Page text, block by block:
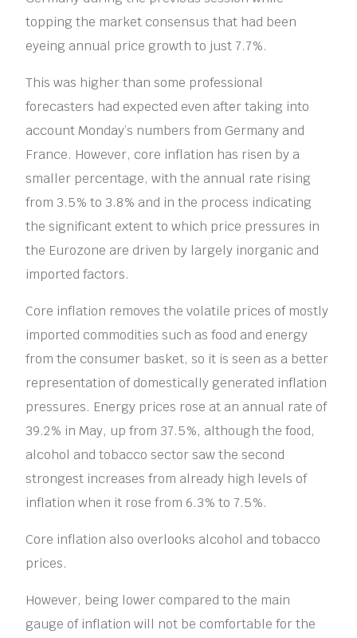
topping the market consensus that had been
eyeing annual price growth to just 7.7%.
This was higher than some professional
forecasters had expected even after taking into
account Monday’s numbers from Germany and
France. However, core inflation has risen by a
smaller percentage, with the annual rate rising
from 3.5% to 3.8% and in the process indicating
the significant extent to which price pressures in
the Eurozone are driven by largely inorganic and
imported factors.
Core inflation removes the volatile prices of mostly
imported commodities such as food and energy
from the consumer basket, so it is seen as a better
representation of domestically generated inflation
pressures. Energy prices rose at an annual rate of
39.2% in May, up from 37.5%, although the food,
alcohol and tobacco sector saw the second
strongest increases from already high levels of
inflation when it rose from 6.3% to 7.5%.
Core inflation also overlooks alcohol and tobacco
prices.
However, being lower compared to the main
gauge of inflation will not be comfortable for the